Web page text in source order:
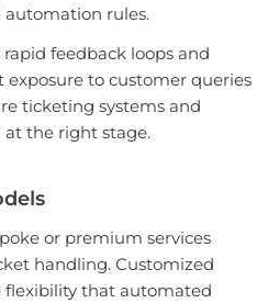
rules.
feedback loops and
exposure to customer queries
ticketing systems and
the right stage.
or premium services
handling. Customized
that automated